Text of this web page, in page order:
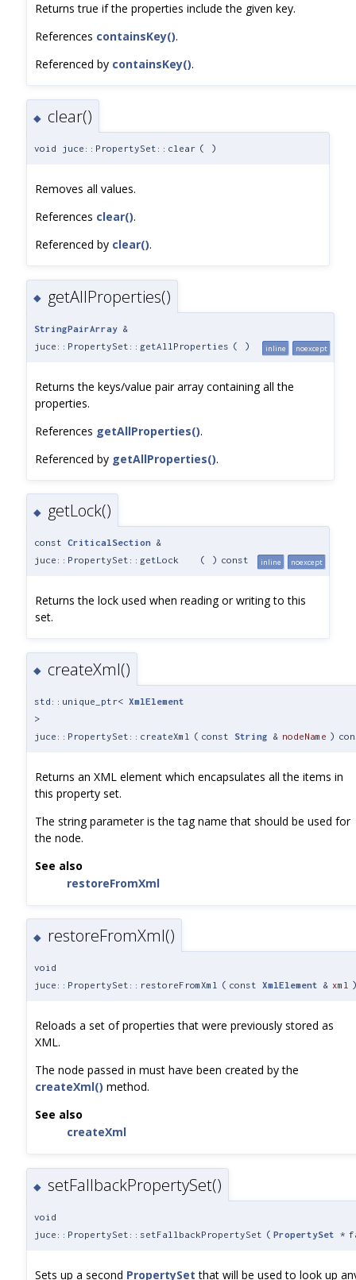
Returns true if the properties include the given key.
References containsKey().
Referenced by containsKey().
◆ clear()
void juce::PropertySet::clear ( )
Removes all values.
References clear().
Referenced by clear().
◆ getAllProperties()
StringPairArray &
juce::PropertySet::getAllProperties ( ) inline noexcept
Returns the keys/value pair array containing all the
properties.
References getAllProperties().
Referenced by getAllProperties().
◆ getLock()
const CriticalSection &
juce::PropertySet::getLock
( ) const inline noexcept
Returns the lock used when reading or writing to this
set.
◆ createXml()
std::unique_ptr< XmlElement
>
juce::PropertySet::createXml
( const String & nodeName )
Returns an XML element which encapsulates all the items in
this property set.
The string parameter is the tag name that should be used for
the node.
See also
restoreFromXml
◆ restoreFromXml()
void
juce::PropertySet::restoreFromXml
( const XmlElement & xml
Reloads a set of properties that were previously stored as
XML.
The node passed in must have been created by the
createXml() method.
See also
createXml
◆ setFallbackPropertySet()
void
juce::PropertySet::setFallbackPropertySet ( PropertySet *
Sets up a second PropertySet that will be used to look up